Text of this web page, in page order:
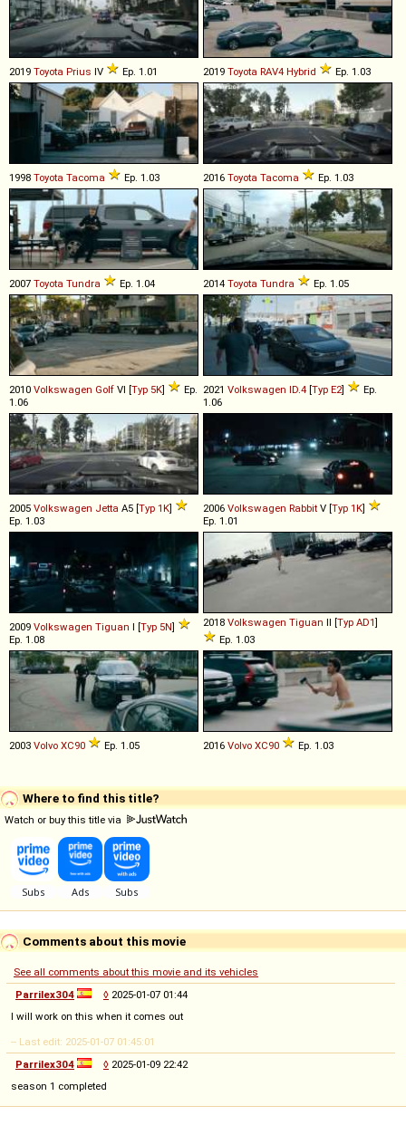
2019 Toyota Prius IV Ep. 1.01 2019 Toyota RAV4 Hybrid Ep. 1.03
1998 Toyota Tacoma Ep. 1.03 2016 Toyota Tacoma Ep. 1.03
2007 Toyota Tundra Ep. 1.04 2014 Toyota Tundra Ep. 1.05
2010 Volkswagen Golf VI [Typ 5K]
Ep.
1.06
2021 Volkswagen ID.4 [Typ E2]
Ep.
1.06
2005 Volkswagen Jetta A5 [Typ 1K]
Ep. 1.03
2006 Volkswagen Rabbit V [Typ 1K]
Ep. 1.01
2009 Volkswagen Tiguan I [Typ 5N]
Ep. 1.08
2018 Volkswagen Tiguan II [Typ AD1]
Ep. 1.03
2003 Volvo XC90 Ep. 1.05 2016 Volvo XC90 Ep. 1.03
Where to find this title?
Watch or buy this title via
Comments about this movie
See all comments about this movie and its vehicles
Parrilex304
◊ 2025-01-07 01:44
I will work on this when it comes out
-- Last edit: 2025-01-07 01:45:01
Parrilex304
◊ 2025-01-09 22:42
season 1 completed